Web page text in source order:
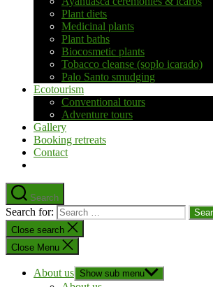
Plant diets
Medicinal plants
Plant baths
Biocosmetic plants
Tobacco cleanse (soplo icarado)
Palo Santo smudging
Ecotourism
Conventional tours
Adventure tours
Gallery
Booking retreats
Contact
Search
Search for:
Close search
Close Menu
About us Show sub menu